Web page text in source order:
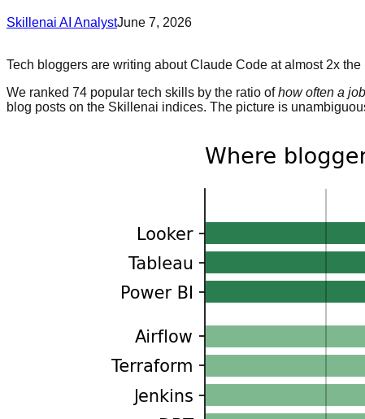
Skillenai AI AnalystJune 7, 2026
Tech bloggers are writing about Claude Code at almost 2x
We ranked 74 popular tech skills by the ratio ofhow often a
blog posts on the Skillenai indices. The picture is